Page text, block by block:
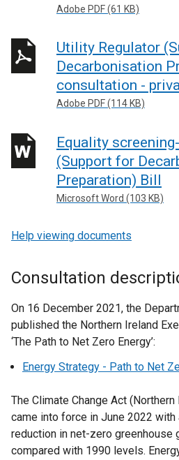
Adobe PDF (61 KB)
Utility Regulator
Decarbonisation
consultation -
Adobe PDF (114 KB)
Equality
(Support for
Preparation) Bill
Microsoft Word (103 KB)
Help viewing documents
Consultation
On 16 December 2021, the
published the Northern Ireland
‘The Path to Net Zero Energy’:
Energy Strategy - Path to Net
The Climate Change Act
came into force in June 2022
reduction in net-zero greenhouse
compared with 1990 levels.